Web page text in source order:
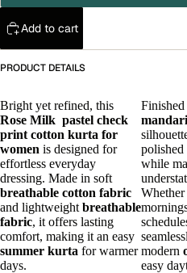
Add to cart
PRODUCT DETAILS
Bright yet refined, this
Rose Milk pastel check
print cotton kurta for
women is designed for
effortless everyday
dressing. Made in soft
breathable cotton fabric
and lightweight breathable
fabric, it offers lasting
comfort, making it an easy
summer kurta for warmer
days.
polished
while
modern
easy